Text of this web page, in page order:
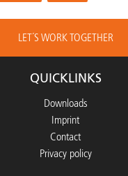
LET´S WORK TOGETHER
QUICKLINKS
Downloads
Imprint
Contact
Privacy policy